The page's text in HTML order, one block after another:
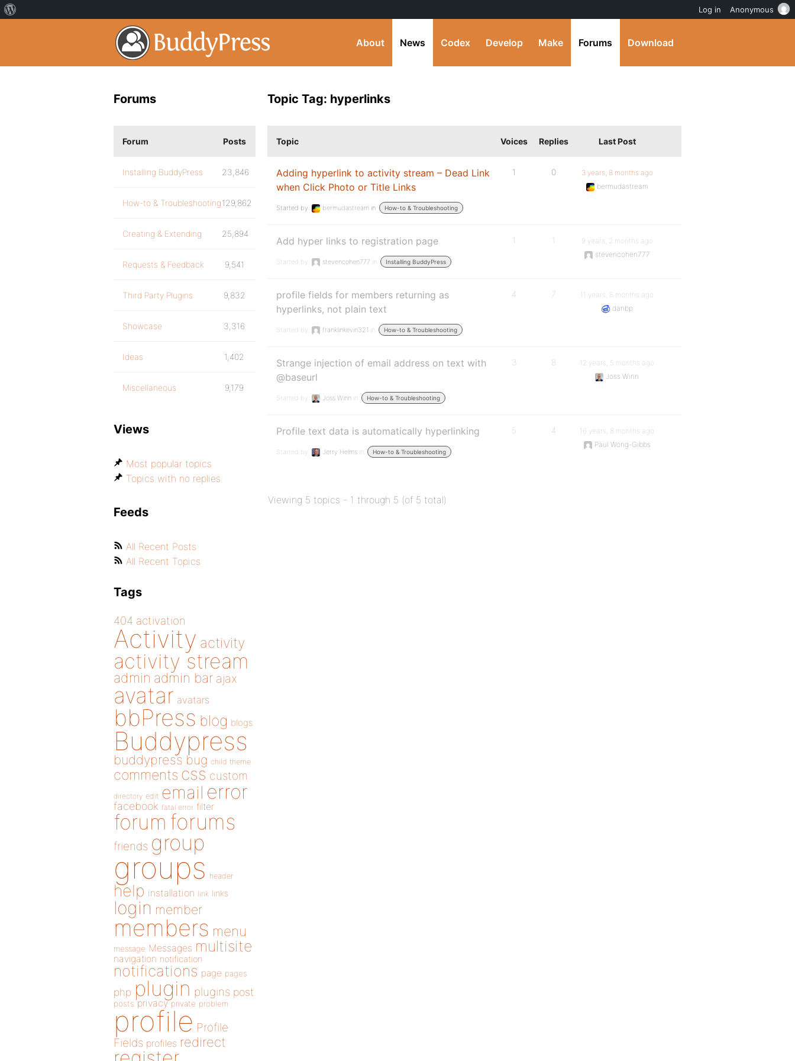
About News Codex Develop Make Forums Download
Topic Tag: hyperlinks
Topic Voices Replies Last Post
Adding hyperlink to activity stream – Dead Link
when Click Photo or Title Links
Started by: bermudastream in: How-to & Troubleshooting
1 0
3 years, 8 months ago
bermudastream
Add hyper links to registration page
Started by: stevencohen777 in: Installing BuddyPress
1 1
9 years, 2 months ago
stevencohen777
profile fields for members returning as
hyperlinks, not plain text
Started by: franklinkevin321 in: How-to & Troubleshooting
4 7
11 years, 8 months ago
danbp
Strange injection of email address on text with
@baseurl
Started by: Joss Winn in: How-to & Troubleshooting
3 8
12 years, 5 months ago
Joss Winn
Profile text data is automatically hyperlinking
Started by: Jerry Helms in: How-to & Troubleshooting
5 4
16 years, 8 months ago
Paul Wong-Gibbs
Viewing 5 topics - 1 through 5 (of 5 total)
Forums
Forum Posts
Installing BuddyPress 23,846
How-to & Troubleshooting129,862
Creating & Extending 25,894
Requests & Feedback 9,541
Third Party Plugins 9,832
Showcase 3,316
Ideas 1,402
Miscellaneous 9,179
Views
Most popular topics
Topics with no replies
Feeds
All Recent Posts
All Recent Topics
Tags
404 activation
Activity activity
activity stream
admin admin bar ajax
avatar avatars
bbPress blog blogs
Buddypress
buddypress bug child theme
comments css custom
directory edit email error
facebook fatal error filter
forum forums
friends group
groups header
help installation link links
login member
members menu
message Messages multisite
navigation notification
notifications page pages
php plugin plugins post
posts privacy private problem
profile Profile
Fields profiles redirect
Log in Anonymous